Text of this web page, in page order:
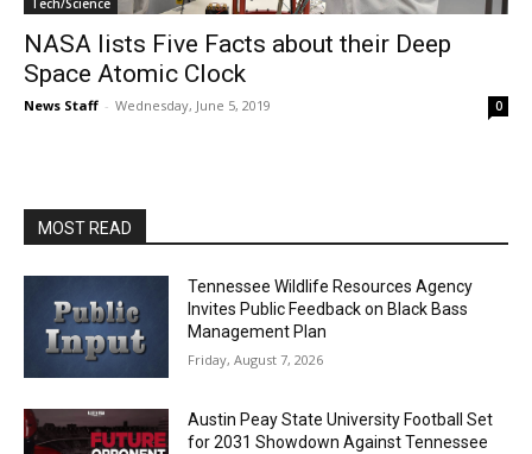
Tech/Science
NASA lists Five Facts about their Deep
Space Atomic Clock
News Staff - Wednesday, June 5, 2019 0
MOST READ
Tennessee Wildlife Resources Agency
Invites Public Feedback on Black Bass
Management Plan
Friday, August 7, 2026
Austin Peay State University Football Set
for 2031 Showdown Against Tennessee